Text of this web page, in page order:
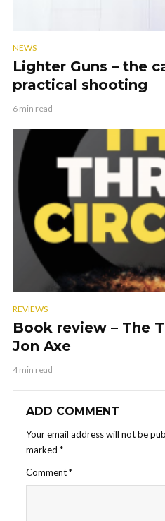
NEWS
Lighter Guns – the
practical shooting
6 min read
REVIEWS
Book review – The
Jon Axe
4 min read
ADD COMMENT
Your email address will not be
marked *
Comment*